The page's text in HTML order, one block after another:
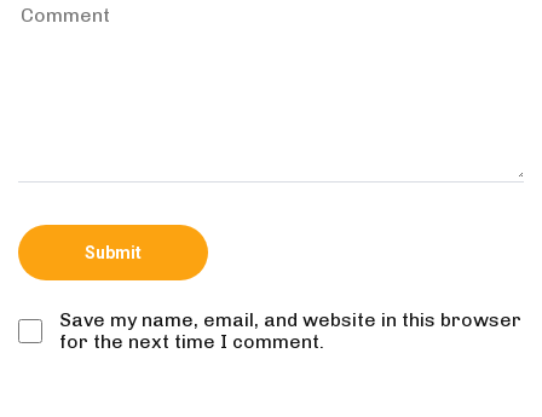
Save my name, email, and website in this browser
for the next time I comment.